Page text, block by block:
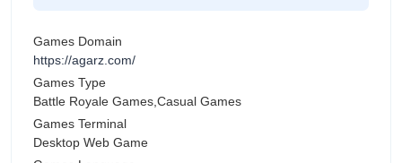
Games Domain
https://agarz.com/
Games Type
Battle Royale Games,Casual Games
Games Terminal
Desktop Web Game